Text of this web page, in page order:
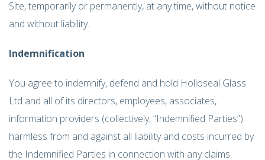
Site, temporarily or permanently, at any time, without notice
and without liability.
Indemnification
You agree to indemnify, defend and hold Holloseal Glass
Ltd and all of its directors, employees, associates,
information providers (collectively, “Indemnified Parties”)
harmless from and against all liability and costs incurred by
the Indemnified Parties in connection with any claims